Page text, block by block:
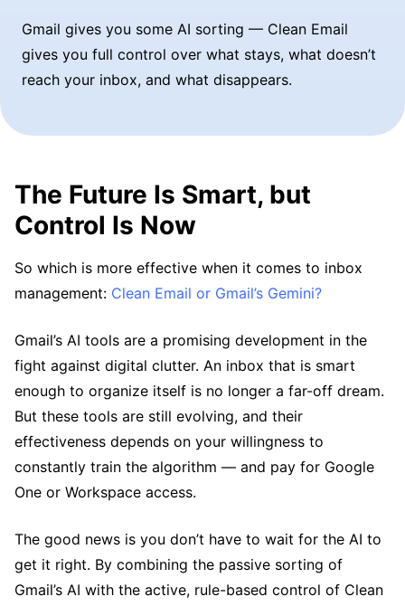
Gmail gives you some AI sorting — Clean Email
gives you full control over what stays, what doesn’t
reach your inbox, and what disappears.
The Future Is Smart, but
Control Is Now
So which is more effective when it comes to inbox
management: Clean Email or Gmail’s Gemini?
Gmail’s AI tools are a promising development in the
fight against digital clutter. An inbox that is smart
enough to organize itself is no longer a far-off dream.
But these tools are still evolving, and their
effectiveness depends on your willingness to
constantly train the algorithm — and pay for Google
One or Workspace access.
The good news is you don’t have to wait for the AI to
get it right. By combining the passive sorting of
Gmail’s AI with the active, rule-based control of Clean